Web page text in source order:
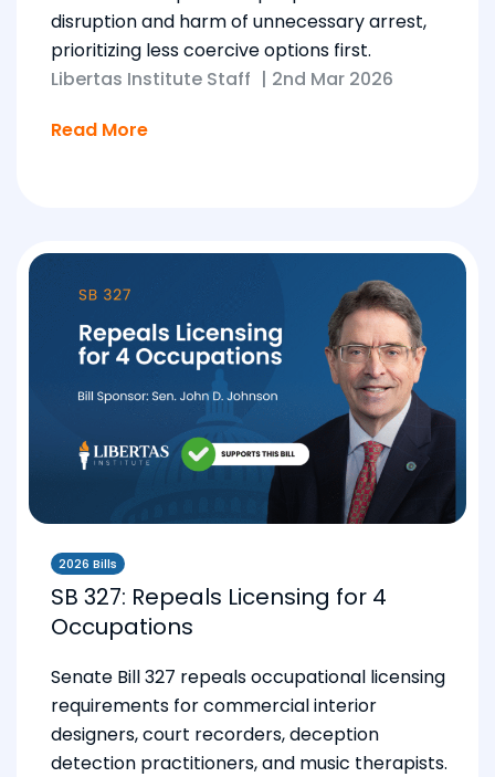
disruption and harm of unnecessary arrest,
prioritizing less coercive options first.
Libertas Institute Staff | 2nd Mar 2026
Read More
2026 Bills
SB 327: Repeals Licensing for 4
Occupations
Senate Bill 327 repeals occupational licensing
requirements for commercial interior
designers, court recorders, deception
detection practitioners, and music therapists.